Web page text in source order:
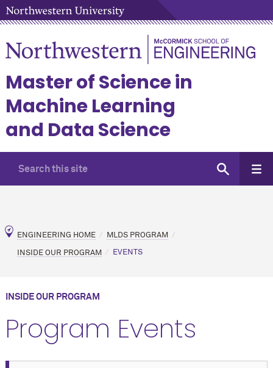
Master of Science in
Machine Learning
and Data Science
ENGINEERING HOME MLDS PROGRAM
INSIDE OUR PROGRAM EVENTS
INSIDE OUR PROGRAM
Program Events